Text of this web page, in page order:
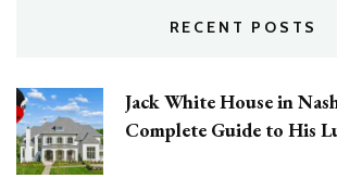
RECENT POSTS
Jack White House in
Complete Guide to His